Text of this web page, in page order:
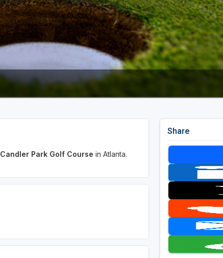
Candler Park Golf Course in Atlanta.
Share